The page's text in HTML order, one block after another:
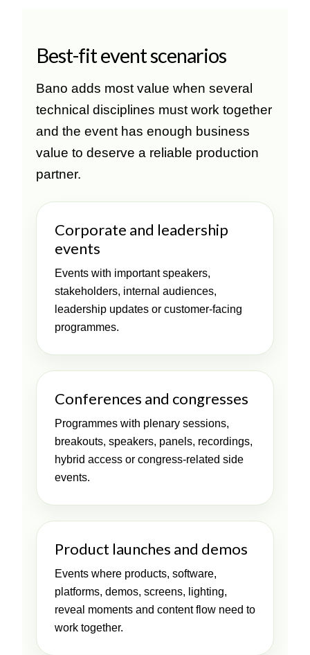
Best-fit event scenarios
Bano adds most value when several
technical disciplines must work together
and the event has enough business
value to deserve a reliable production
partner.
Corporate and leadership
events
Events with important speakers,
stakeholders, internal audiences,
leadership updates or customer-facing
programmes.
Conferences and congresses
Programmes with plenary sessions,
breakouts, speakers, panels, recordings,
hybrid access or congress-related side
events.
Product launches and demos
Events where products, software,
platforms, demos, screens, lighting,
reveal moments and content flow need to
work together.